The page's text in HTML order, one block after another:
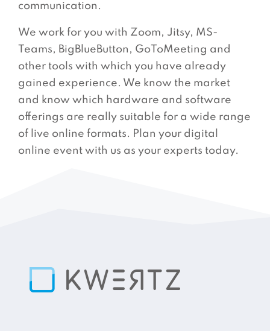
communication.
We work for you with Zoom, Jitsy, MS-
Teams, BigBlueButton, GoToMeeting and
other tools with which you have already
gained experience. We know the market
and know which hardware and software
offerings are really suitable for a wide range
of live online formats. Plan your digital
online event with us as your experts today.